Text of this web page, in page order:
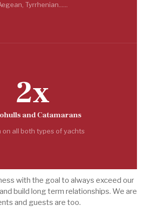
Tyrrhenian......
2x
and Catamarans
on all both types of yachts
with the goal to always exceed our
build long term relationships. We are
and guests are too.